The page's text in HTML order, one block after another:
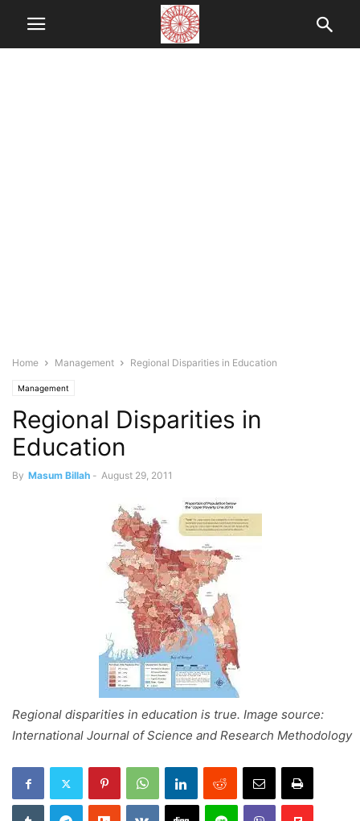
Home Management Regional Disparities in Education
Management
Regional Disparities in
Education
By Masum Billah - August 29, 2011
Regional disparities in education is true. Image source:
International Journal of Science and Research Methodology